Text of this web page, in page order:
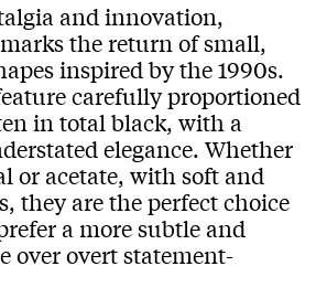
and innovation,
the return of small,
inspired by the 1990s.
carefully proportioned
in total black, with a
elegance. Whether
or acetate, with soft and
they are the perfect choice
a more subtle and
over overt statement-